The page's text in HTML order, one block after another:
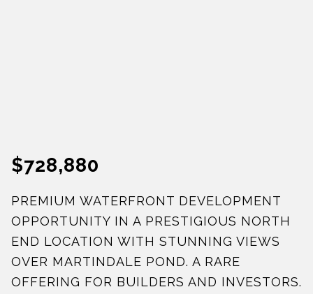
$728,880
PREMIUM WATERFRONT DEVELOPMENT
OPPORTUNITY IN A PRESTIGIOUS NORTH
END LOCATION WITH STUNNING VIEWS
OVER MARTINDALE POND. A RARE
OFFERING FOR BUILDERS AND INVESTORS.